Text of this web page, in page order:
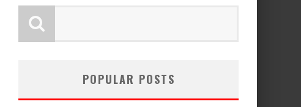
POPULAR POSTS